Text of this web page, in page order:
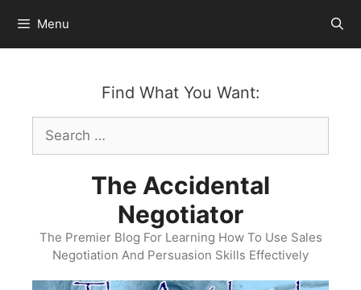
content
Menu
Find What You Want:
Search
for:
The Accidental
Negotiator
The Premier Blog For Learning How To Use Sales
Negotiation And Persuasion Skills Effectively